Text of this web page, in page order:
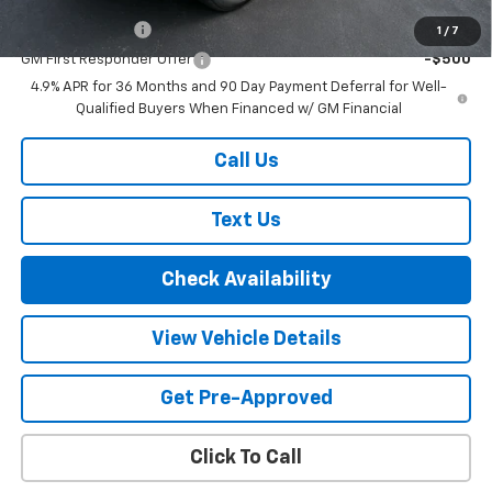
1 / 7
-$500
GM First Responder Offer
-$500
4.9% APR for 36 Months and 90 Day Payment Deferral for Well-
Qualified Buyers When Financed w/ GM Financial
Call Us
Text Us
Check Availability
View Vehicle Details
Get Pre-Approved
Click To Call